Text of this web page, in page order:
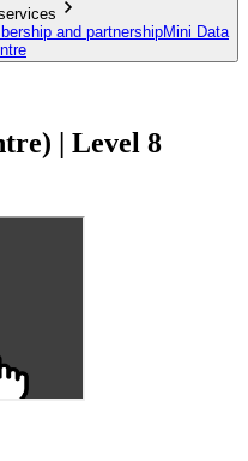
and partnershipMini Data
| Level 8